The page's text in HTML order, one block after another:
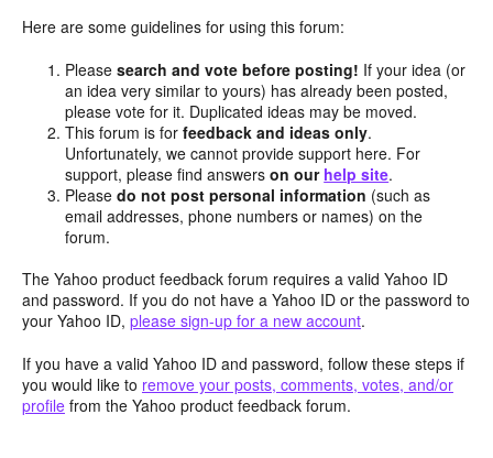
Here are some guidelines for using this forum:
Pleasesearch and vote before posting! If your idea (or
an idea very similar to yours) has already been posted,
please vote for it. Duplicated ideas may be moved.
This forum is forfeedback and ideas only.
Unfortunately, we cannot provide support here. For
support, please find answerson our help site.
Pleasedo not post personal information (such as
email addresses, phone numbers or names) on the
forum.
The Yahoo product feedback forum requires a valid Yahoo ID
and password. If you do not have a Yahoo ID or the password to
your Yahoo ID, please sign-up for a new account.
If you have a valid Yahoo ID and password, follow these steps if
you would like to remove your posts, comments, votes, and/or
profile from the Yahoo product feedback forum.